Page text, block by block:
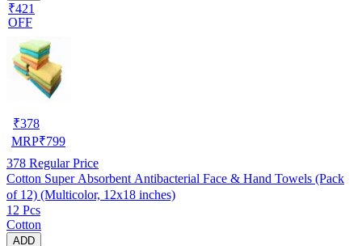
₹421
OFF
₹378
MRP₹799
378 Regular Price
Cotton Super Absorbent Antibacterial Face & Hand Towels (Pack
of 12) (Multicolor, 12x18 inches)
12 Pcs
Cotton
ADD